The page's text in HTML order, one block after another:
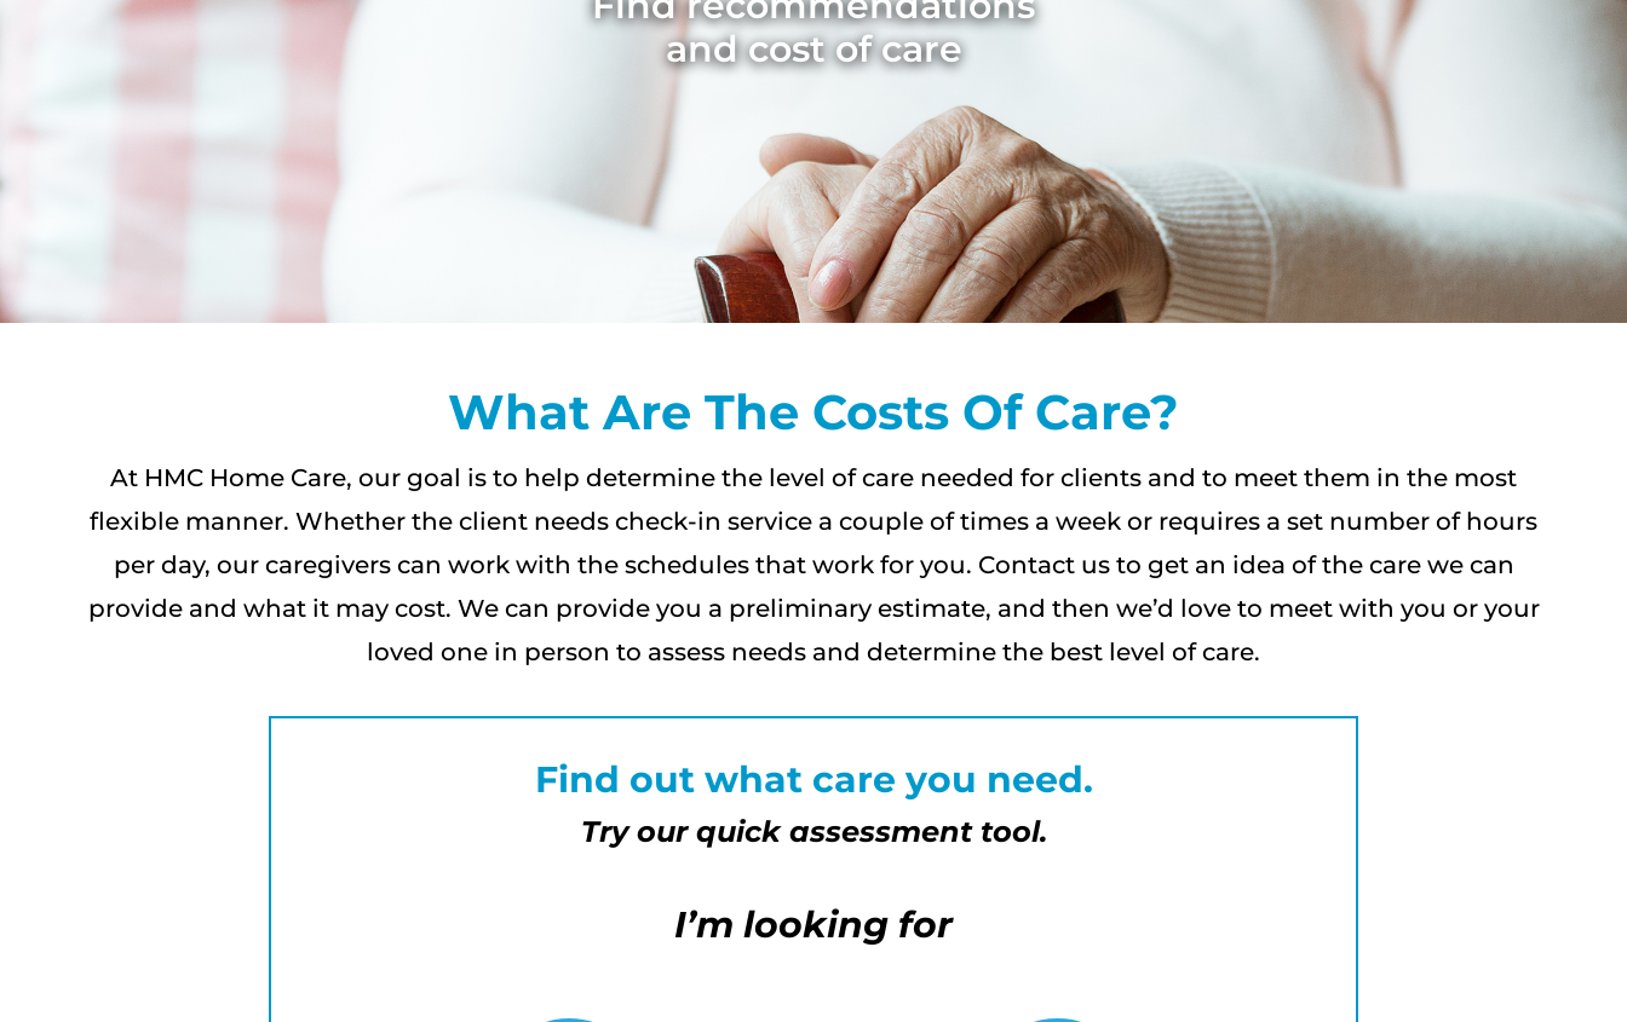
and cost of care
What Are The Costs Of Care?
At HMC Home Care, our goal is to help determine the level of care needed for clients and to meet them in the most
flexible manner. Whether the client needs check-in service a couple of times a week or requires a set number of hours
per day, our caregivers can work with the schedules that work for you. Contact us to get an idea of the care we can
provide and what it may cost. We can provide you a preliminary estimate, and then we’d love to meet with you or your
loved one in person to assess needs and determine the best level of care.
Find out what care you need.
Try our quick assessment tool.
I’m looking for